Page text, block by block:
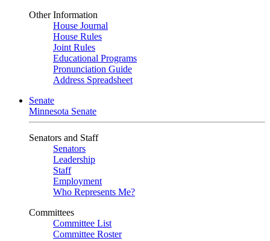
Other Information
House Journal
House Rules
Joint Rules
Educational Programs
Pronunciation Guide
Address Spreadsheet
Senate
Minnesota Senate
Senators and Staff
Senators
Leadership
Staff
Employment
Who Represents Me?
Committees
Committee List
Committee Roster